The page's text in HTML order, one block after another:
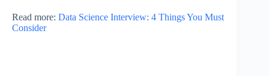
Read more: Data Science Interview: 4 Things You Must
Consider